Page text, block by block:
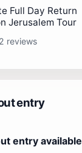
Full Day Return
Jerusalem Tour
2 reviews
entry
entry available